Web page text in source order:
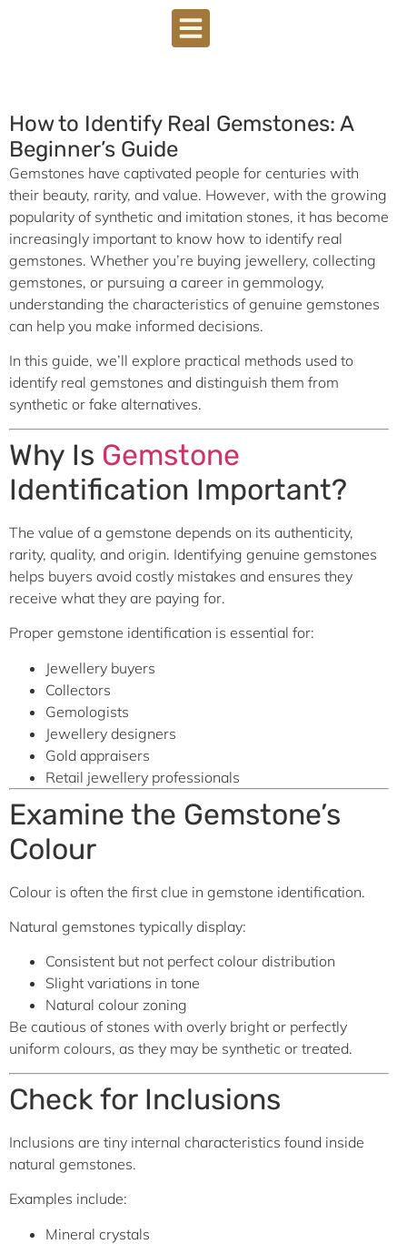
How to Identify Real Gemstones: A
Beginner’s Guide
Gemstones have captivated people for centuries with
their beauty, rarity, and value. However, with the growing
popularity of synthetic and imitation stones, it has become
increasingly important to know how to identify real
gemstones. Whether you’re buying jewellery, collecting
gemstones, or pursuing a career in gemmology,
understanding the characteristics of genuine gemstones
can help you make informed decisions.
In this guide, we’ll explore practical methods used to
identify real gemstones and distinguish them from
synthetic or fake alternatives.
Why Is Gemstone
Identification Important?
The value of a gemstone depends on its authenticity,
rarity, quality, and origin. Identifying genuine gemstones
helps buyers avoid costly mistakes and ensures they
receive what they are paying for.
Proper gemstone identification is essential for:
Jewellery buyers
Collectors
Gemologists
Jewellery designers
Gold appraisers
Retail jewellery professionals
Examine the Gemstone’s
Colour
Colour is often the first clue in gemstone identification.
Natural gemstones typically display:
Consistent but not perfect colour distribution
Slight variations in tone
Natural colour zoning
Be cautious of stones with overly bright or perfectly
uniform colours, as they may be synthetic or treated.
Check for Inclusions
Inclusions are tiny internal characteristics found inside
natural gemstones.
Examples include:
Mineral crystals